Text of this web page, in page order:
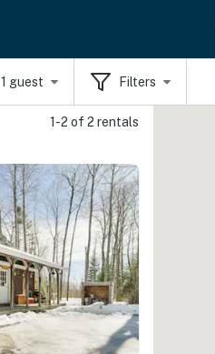
1 guest Filters
1-2 of 2 rentals